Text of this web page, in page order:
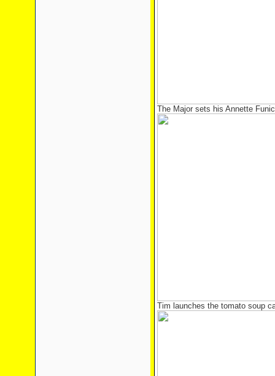
The Major sets his Annette
Tim launches the tomato soup